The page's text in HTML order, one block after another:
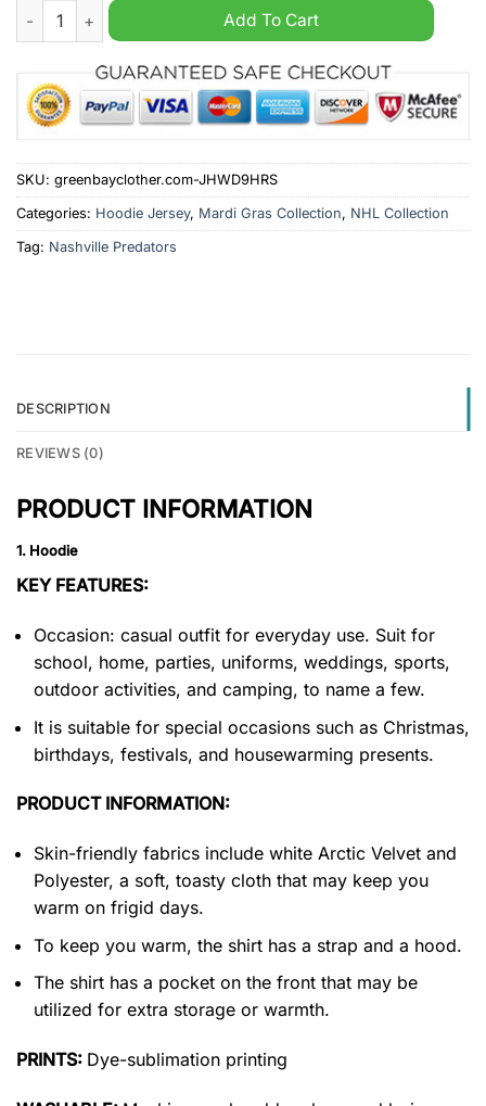
NHL Nashville Predators Special Mardi Gras Design Hoodie
Add To Cart
SKU: greenbayclother.com-JHWD9HRS
Categories: Hoodie Jersey, Mardi Gras Collection, NHL Collection
Tag: Nashville Predators
DESCRIPTION
REVIEWS (0)
PRODUCT INFORMATION
1. Hoodie
KEY FEATURES:
Occasion: casual outfit for everyday use. Suit for
school, home, parties, uniforms, weddings, sports,
outdoor activities, and camping, to name a few.
It is suitable for special occasions such as Christmas,
birthdays, festivals, and housewarming presents.
PRODUCT INFORMATION:
Skin-friendly fabrics include white Arctic Velvet and
Polyester, a soft, toasty cloth that may keep you
warm on frigid days.
To keep you warm, the shirt has a strap and a hood.
The shirt has a pocket on the front that may be
utilized for extra storage or warmth.
PRINTS: Dye-sublimation printing